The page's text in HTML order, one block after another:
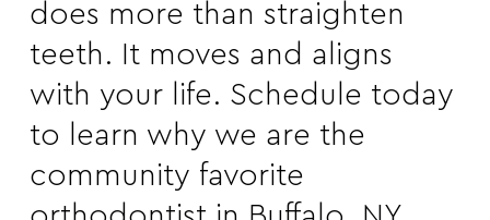
does more than straighten
teeth. It moves and aligns
with your life. Schedule today
to learn why we are the
community favorite